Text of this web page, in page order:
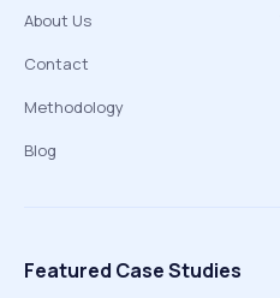
About Us
Contact
Methodology
Blog
Featured Case Studies